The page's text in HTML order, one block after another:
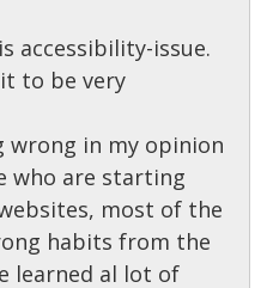
accessibility-issue.
to be very
wrong in my opinion
who are starting
most of the
habits from the
learned al lot of